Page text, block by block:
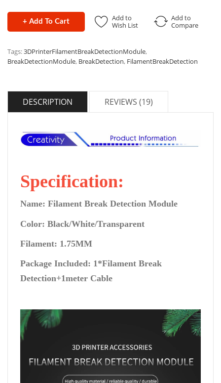
+ Add To Cart
Add to
Wish List
Add to
Compare
Tags:3DPrinterFilamentBreakDetectionModule,
BreakDetectionModule, BreakDetection, FilamentBreakDetection
DESCRIPTION REVIEWS (19)
Specification:
Name: Filament Break Detection Module
Color: Black/White/Transparent
Filament: 1.75MM
Package Included: 1*Filament Break
Detection+1meter Cable